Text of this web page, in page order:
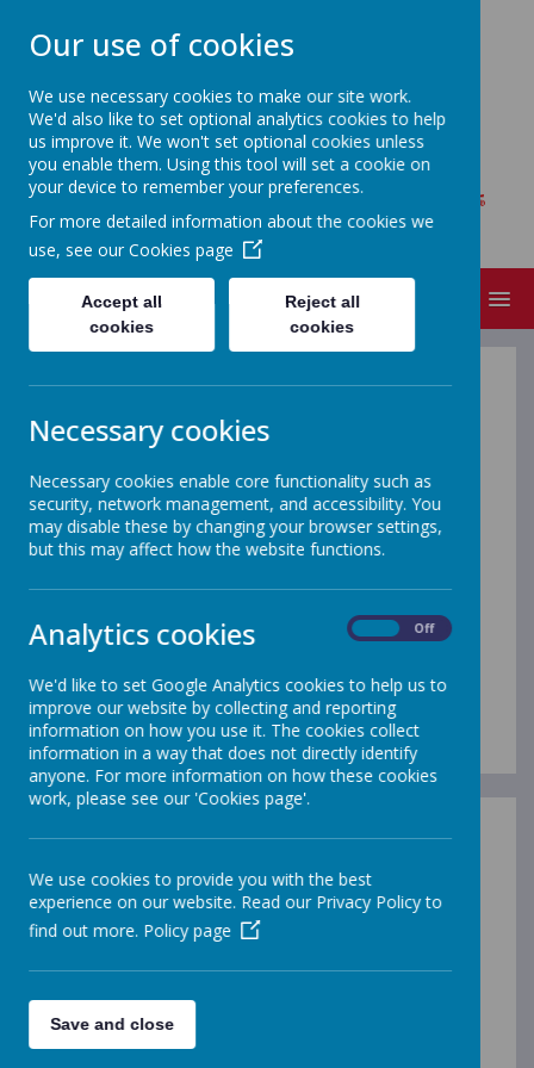
MOY REGIONAL PRIMARY
SCHOOL
Where every child matters, bright futures
begin!
Check out our Open Day video.
If you would like to meet our
Principal, Mrs Little or have a tour
of our school please contact us
via phone or email.
Thank you
Our use of cookies
We use necessary cookies to make our site work.
We'd also like to set optional analytics cookies to help
us improve it. We won't set optional cookies unless
you enable them. Using this tool will set a cookie on
your device to remember your preferences.
For more detailed information about the cookies we
use, see our Cookies page
Accept all
cookies
Reject all
cookies
Necessary cookies
Necessary cookies enable core functionality such as
security, network management, and accessibility. You
may disable these by changing your browser settings,
but this may affect how the website functions.
Analytics cookies Off
We'd like to set Google Analytics cookies to help us to
improve our website by collecting and reporting
information on how you use it. The cookies collect
information in a way that does not directly identify
anyone. For more information on how these cookies
work, please see our 'Cookies page'.
We use cookies to provide you with the best
experience on our website. Read our Privacy Policy to
find out more. Policy page
Save and close